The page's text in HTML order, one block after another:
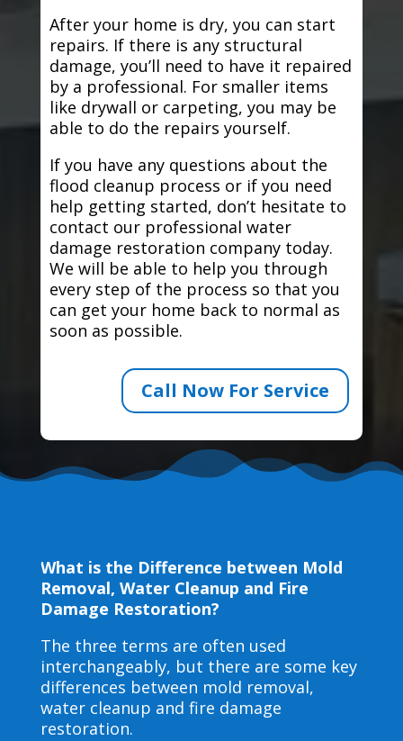
After your home is dry, you can start
repairs. If there is any structural
damage, you’ll need to have it repaired
by a professional. For smaller items
like drywall or carpeting, you may be
able to do the repairs yourself.
If you have any questions about the
flood cleanup process or if you need
help getting started, don’t hesitate to
contact our professional water
damage restoration company today.
We will be able to help you through
every step of the process so that you
can get your home back to normal as
soon as possible.
Call Now For Service
What is the Difference between Mold
Removal, Water Cleanup and Fire
Damage Restoration?
The three terms are often used
interchangeably, but there are some key
differences between mold removal,
water cleanup and fire damage
restoration.